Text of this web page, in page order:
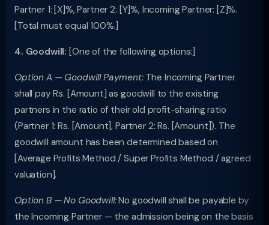
Partner 1: [X]%, Partner 2: [Y]%, Incoming Partner: [Z]%.
[Total must equal 100%.]
4. Goodwill: [One of the following options:]
Option A — Goodwill Payment:The Incoming Partner
shall pay Rs. [Amount] as goodwill to the existing
partners in the ratio of their old profit-sharing ratio
(Partner 1: Rs. [Amount], Partner 2: Rs. [Amount]). The
goodwill amount has been determined based on
[Average Profits Method / Super Profits Method / agreed
valuation].
Option B — No Goodwill:No goodwill shall be payable by
the Incoming Partner — the admission being on the basis